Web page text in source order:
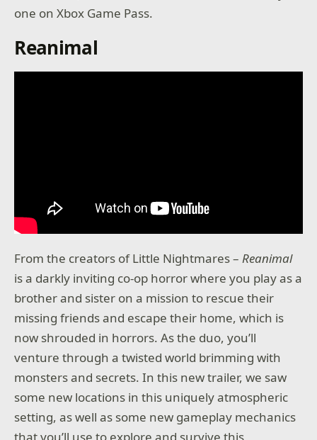
one on Xbox Game Pass.
Reanimal
From the creators of Little Nightmares – Reanimal
is a darkly inviting co-op horror where you play as a
brother and sister on a mission to rescue their
missing friends and escape their home, which is
now shrouded in horrors. As the duo, you’ll
venture through a twisted world brimming with
monsters and secrets. In this new trailer, we saw
some new locations in this uniquely atmospheric
setting, as well as some new gameplay mechanics
that you’ll use to explore and survive this